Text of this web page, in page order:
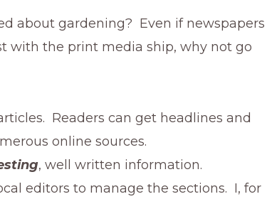
about gardening? Even if newspapers
with the print media ship, why not go
Readers can get headlines and
online sources.
, well written information.
editors to manage the sections. I, for